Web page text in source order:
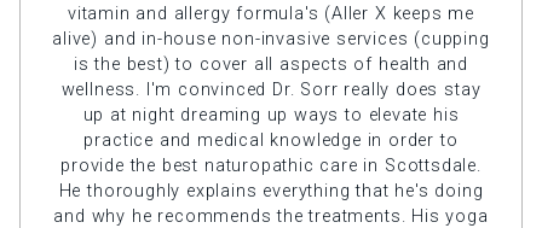
vitamin and allergy formula's (Aller X keeps me
alive) and in-house non-invasive services (cupping
is the best) to cover all aspects of health and
wellness. I'm convinced Dr. Sorr really does stay
up at night dreaming up ways to elevate his
practice and medical knowledge in order to
provide the best naturopathic care in Scottsdale.
He thoroughly explains everything that he's doing
and why he recommends the treatments. His yoga